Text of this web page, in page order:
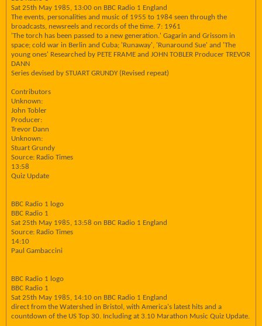
Sat 25th May 1985, 13:00 on BBC Radio 1 England
The events, personalities and music of 1955 to 1984 seen through the
broadcasts, newsreels and records of the time. 7: 1961
'The torch has been passed to a new generation.' Gagarin and Grissom in
space; cold war in Berlin and Cuba; 'Runaway', 'Runaround Sue' and 'The
young ones' Researched by PETE FRAME and JOHN TOBLER Producer TREVOR
DANN
Series devised by STUART GRUNDY (Revised repeat)
Contributors
Unknown:
John Tobler
Producer:
Trevor Dann
Unknown:
Stuart Grundy
Source: Radio Times
13:58
Quiz Update
BBC Radio 1 logo
BBC Radio 1
Sat 25th May 1985, 13:58 on BBC Radio 1 England
Source: Radio Times
14:10
Paul Gambaccini
BBC Radio 1 logo
BBC Radio 1
Sat 25th May 1985, 14:10 on BBC Radio 1 England
direct from the Watershed in Bristol, with America's latest hits and a
countdown of the US Top 30. Including at 3.10 Marathon Music Quiz Update.